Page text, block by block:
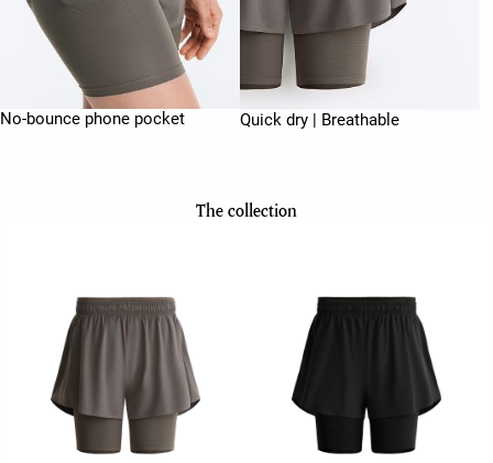
No-bounce phone pocket Quick dry | Breathable
The collection